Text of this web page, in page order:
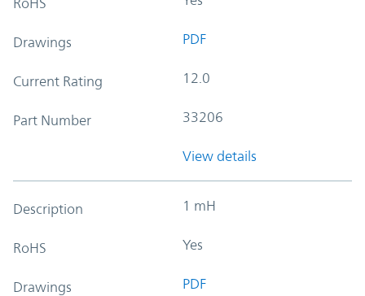
Drawings PDF
Current Rating 12.0
Part Number 33206
View details
Description 1 mH
RoHS Yes
Drawings PDF